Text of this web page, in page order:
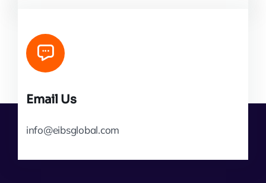
Email Us
info@eibsglobal.com